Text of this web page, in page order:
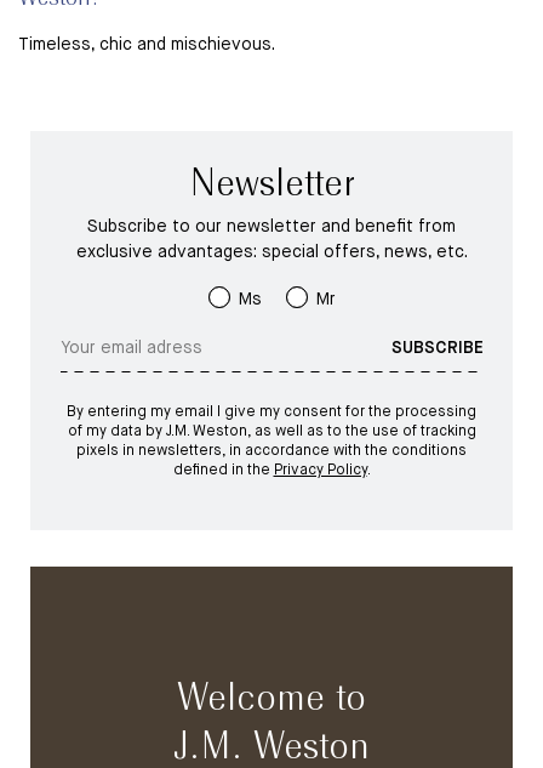
Timeless, chic and mischievous.
Newsletter
Subscribe to our newsletter and benefit from
exclusive advantages: special offers, news, etc.
Ms Mr
SUBSCRIBE
By entering my email I give my consent for the processing
of my data by J.M. Weston, as well as to the use of tracking
pixels in newsletters, in accordance with the conditions
defined in the Privacy Policy.
Welcome to
J.M. Weston